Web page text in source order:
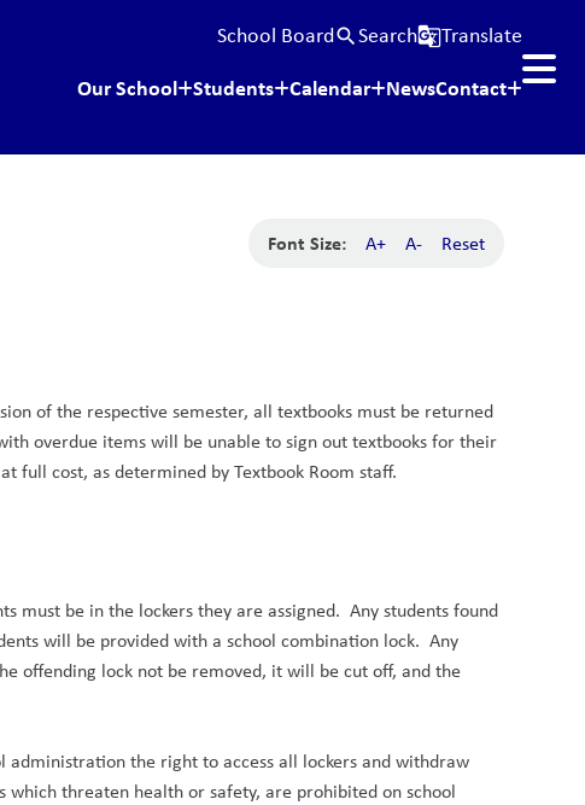
School Boardsearch Searchg_translateTranslate
Our School Students Calendar NewsContact
Font Size: A+ A- Reset
of the respective semester, all textbooks must be returned
overdue items will be unable to sign out textbooks for their
full cost, as determined by Textbook Room staff.
must be in the lockers they are assigned.  Any students found
will be provided with a school combination lock.  Any
offending lock not be removed, it will be cut off, and the
administration the right to access all lockers and withdraw
which threaten health or safety, are prohibited on school